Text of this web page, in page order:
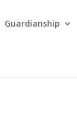
Guardianship